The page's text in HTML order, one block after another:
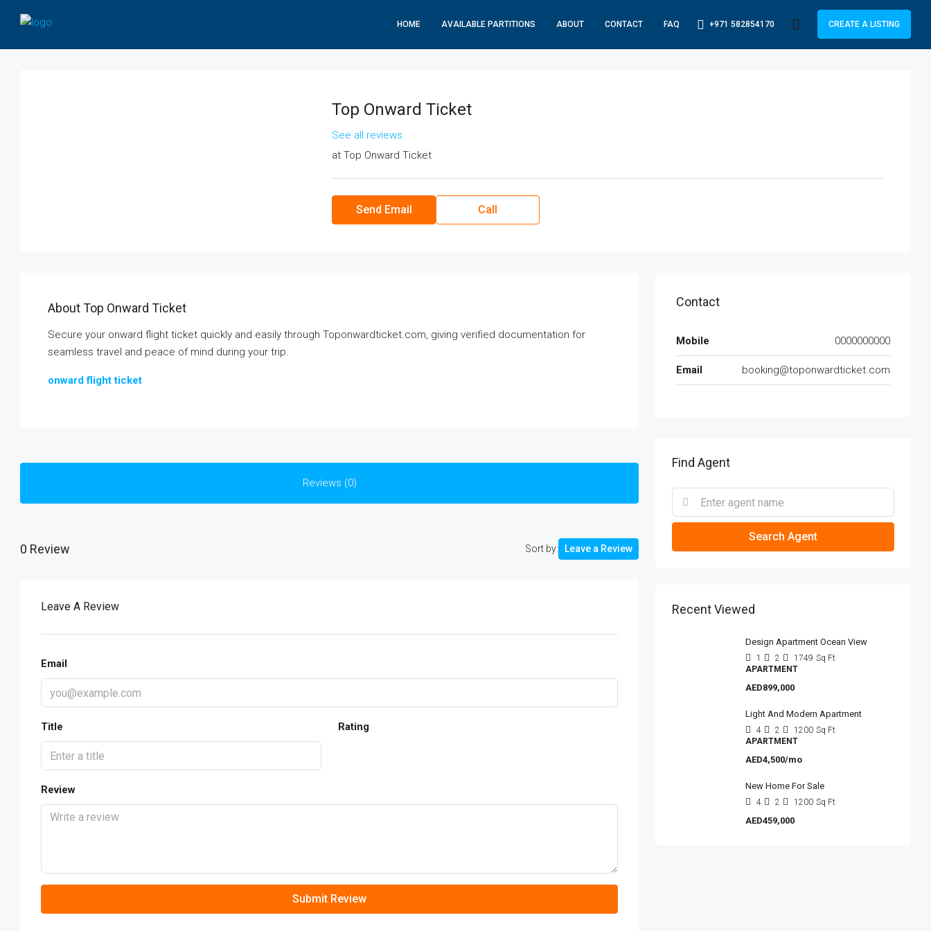
HOME AVAILABLE PARTITIONS ABOUT CONTACT FAQ +971 582854170 CREATE A LISTING
Top Onward Ticket
See all reviews
at Top Onward Ticket
Send Email Call
About Top Onward Ticket
Secure your onward flight ticket quickly and easily through Toponwardticket.com, giving verified documentation for
seamless travel and peace of mind during your trip.
onward flight ticket
Reviews (0)
0 Review Sort by: Leave a Review
Leave A Review
Email
Title Rating
Review
Submit Review
Contact
Mobile 0000000000
Email booking@toponwardticket.com
Find Agent
Search Agent
Recent Viewed
Design Apartment Ocean View
1 2 1749 Sq Ft
APARTMENT
AED899,000
Light And Modern Apartment
4 2 1200 Sq Ft
APARTMENT
AED4,500/mo
New Home For Sale
4 2 1200 Sq Ft
AED459,000